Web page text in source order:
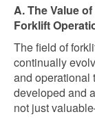
A. The Value
Forklift
The field of
continually
and operational
developed and
not just